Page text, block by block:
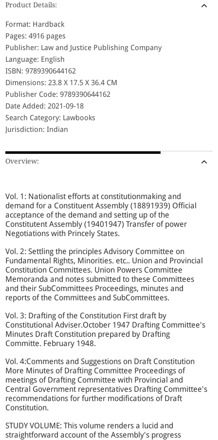
Product Details:
Format: Hardback
Pages: 4916 pages
Publisher: Law and Justice Publishing Company
Language: English
ISBN: 9789390644162
Dimensions: 23.8 X 17.5 X 36.4 CM
Publisher Code: 9789390644162
Date Added: 2021-09-18
Search Category: Lawbooks
Jurisdiction: Indian
Overview:
Vol. 1: Nationalist efforts at constitutionmaking and
demand for a Constituent Assembly (18891939) Official
acceptance of the demand and setting up of the
Constitutent Assembly (19401947) Transfer of power
Negotiations with Princely States.
Vol. 2: Settling the principles Advisory Committee on
Fundamental Rights, Minorities. etc.. Union and Provincial
Constitution Committees. Union Powers Committee
Memoranda and notes submitted to these Committees
and their SubCommittees Proceedings, minutes and
reports of the Committees and SubCommittees.
Vol. 3: Drafting of the Constitution First draft by
Constitutional Adviser.October 1947 Drafting Committee's
Minutes Draft Constitution prepared by Drafting
Committe. February 1948.
Vol. 4:Comments and Suggestions on Draft Constitution
More Minutes of Drafting Committee Proceedings of
meetings of Drafting Committee with Provincial and
Central Government representatives Drafting Committee's
recommendations for further modifications of Draft
Constitution.
STUDY VOLUME: This volume renders a lucid and
straightforward account of the Assembly's progress